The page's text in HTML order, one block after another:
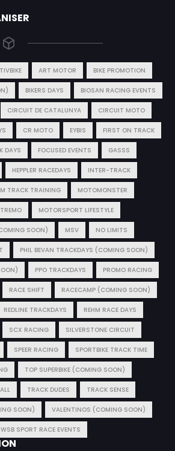
ART MOTOR BIKE PROMOTION
BIKERS DAYS BIOSAN RACING EVENTS
CIRCUIT DE CATALUNYA CIRCUIT MOTO
CR MOTO EYBIS FIRST ON TRACK
DAYS FOCUSED EVENTS GASSS
HEPPLER RACEDAYS INTER-TRACK
TRACK TRAINING MOTOMONSTER
MOTORSPORT LIFESTYLE
SOON) MSV NO LIMITS
PHIL BEVAN TRACKDAYS (COMING SOON)
PPO TRACKDAYS PROMO RACING
RACE SHIFT RACECAMP (COMING SOON)
REDLINE TRACKDAYS REHM RACE DAYS
SCX RACING SILVERSTONE CIRCUIT
SPEER RACING SPORTBIKE TRACK TIME
TOP SUPERBIKE (COMING SOON)
TRACK DUDES TRACK SENSE
SOON) VALENTINOS (COMING SOON)
WSB SPORT RACE EVENTS